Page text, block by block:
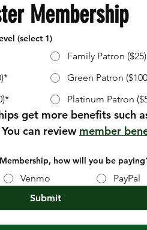
Membership
(select 1)
Family Patron ($25)
Green Patron
Platinum Patron
get more benefits such
can review member
how will you be
Venmo
PayPal
Submit